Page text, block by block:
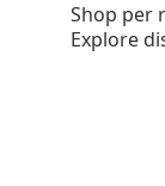
Shop per
Explore